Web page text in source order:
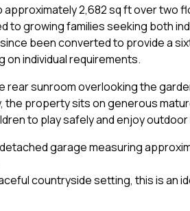
approximately 2,682 sq ft over two
to growing families seeking both
been converted to provide a
individual requirements.
rear sunroom overlooking the
the property sits on generous
to play safely and enjoy outdoor
garage measuring
countryside setting, this is an